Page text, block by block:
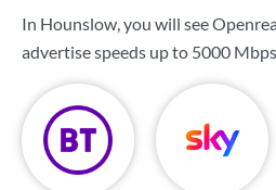
In Hounslow, you will see
advertise speeds up to 5000 Mbps